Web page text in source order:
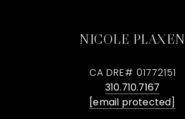
NICOLE PLAXEN
CA DRE# 01772151
310.710.7167
[email protected]